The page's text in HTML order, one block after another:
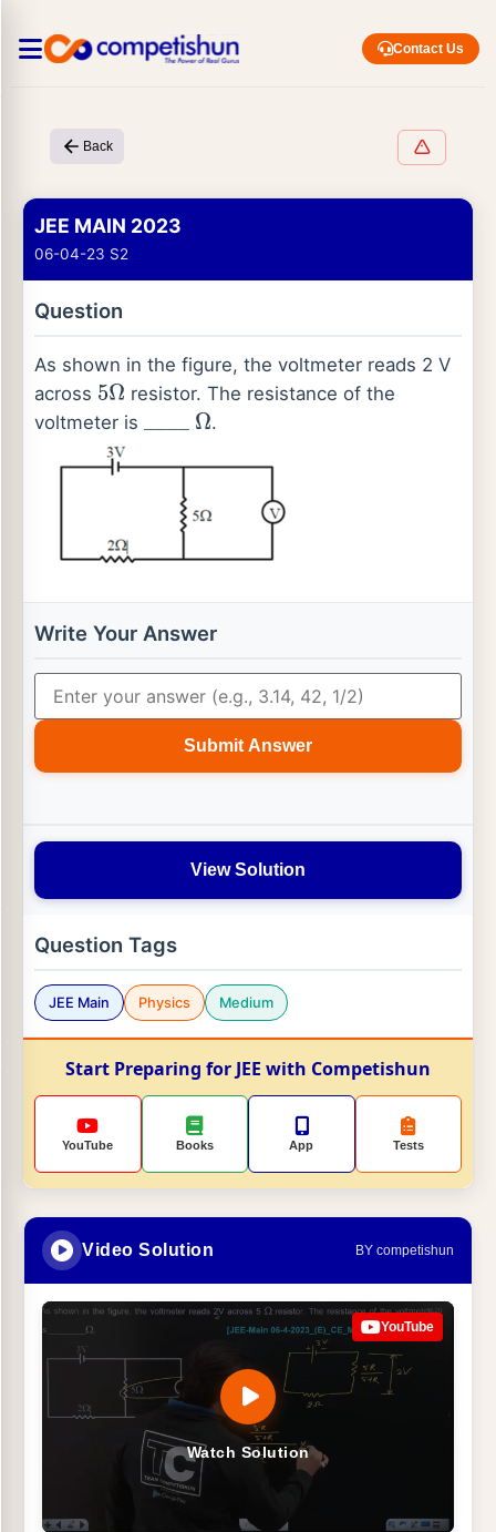
Contact Us
Back
JEE MAIN 2023
06-04-23 S2
Question
As shown in the figure, the voltmeter reads 2 V
across 5Ω resistor. The resistance of the
voltmeter is ____ Ω.
Write Your Answer
Submit Answer
View Solution
Question Tags
JEE Main Physics Medium
Start Preparing for JEE with Competishun
YouTube Books App Tests
Video Solution BY competishun
Watch Solution
YouTube